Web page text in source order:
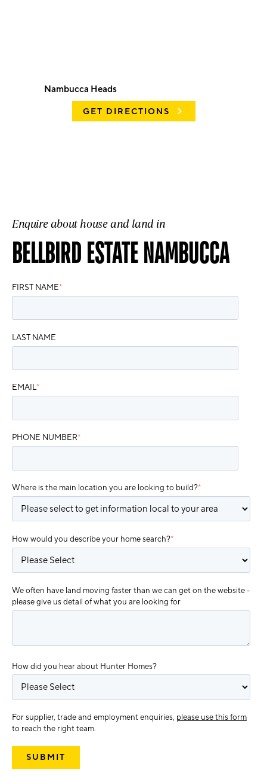
Nambucca Heads
GET DIRECTIONS
Enquire about house and land in
BELLBIRD ESTATE NAMBUCCA
FIRST NAME*
LAST NAME
EMAIL*
PHONE NUMBER*
Where is the main location you are looking to build?*
How would you describe your home search?*
We often have land moving faster than we can get on the website -
please give us detail of what you are looking for
How did you hear about Hunter Homes?
For supplier, trade and employment enquiries, please use this form
to reach the right team.